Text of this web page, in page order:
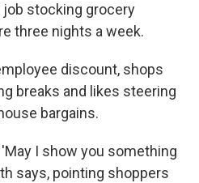
job stocking grocery
three nights a week.
discount, shops
breaks and likes steering
bargains.
'May I show you something
says, pointing shoppers